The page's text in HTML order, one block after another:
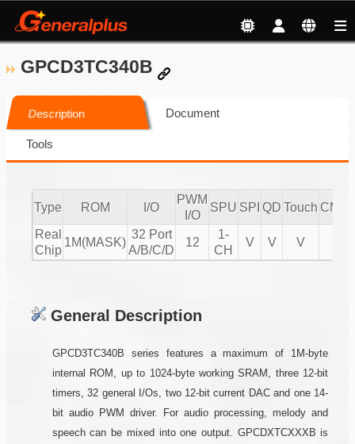
GPCD3TC340B
Description Document
Tools
Type ROM I/O
PWM
I/O
SPU SPI QD Touch
Real
Chip
1M(MASK)
32 Port
A/B/C/D
12
1-
CH
V V V
General Description
GPCD3TC340B series features a maximum of 1M-byte
internal ROM, up to 1024-byte working SRAM, three 12-bit
timers, 32 general I/Os, two 12-bit current DAC and one 14-
bit audio PWM driver. For audio processing, melody and
speech can be mixed into one output. GPCDXTCXXXB is